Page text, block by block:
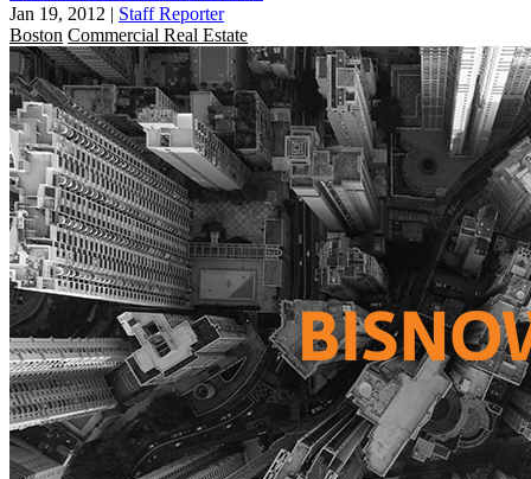
Jan 19, 2012 | Staff Reporter
Boston Commercial Real Estate